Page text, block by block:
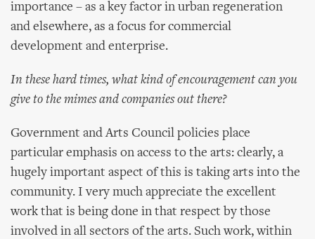
importance – as a key factor in urban regeneration
and elsewhere, as a focus for commercial
development and enterprise.
In these hard times, what kind of encouragement can you
give to the mimes and companies out there?
Government and Arts Council policies place
particular emphasis on access to the arts: clearly, a
hugely important aspect of this is taking arts into the
community. I very much appreciate the excellent
work that is being done in that respect by those
involved in all sectors of the arts. Such work, within